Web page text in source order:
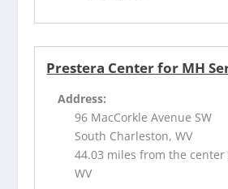
Prestera Center for MH
Address:
96 MacCorkle Avenue SW
South Charleston, WV
44.03 miles from the
WV